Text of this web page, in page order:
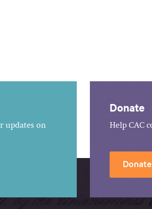
updates on
Donate
Help CAC
Donate